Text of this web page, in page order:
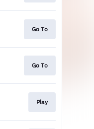
Go To
Go To
Play